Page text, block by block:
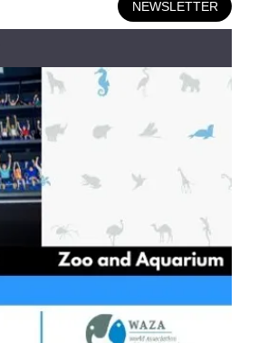
NEWSLETTER